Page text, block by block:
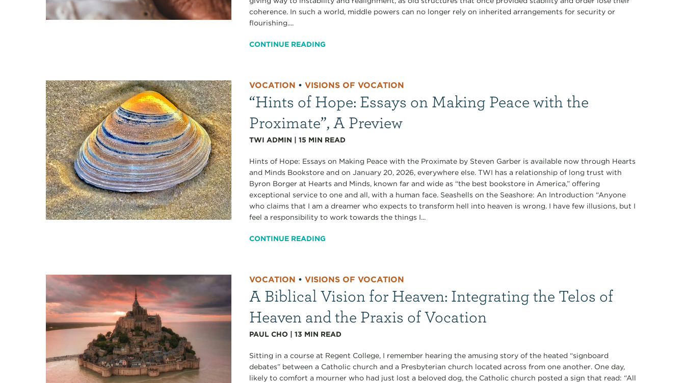
coherence. In such a world, middle powers can no longer rely on inherited arrangements for security or
flourishing....
CONTINUE READING
VOCATION •VISIONS OF VOCATION
“Hints of Hope: Essays on Making Peace with the
Proximate”, A Preview
TWI ADMIN |15 MIN READ
Hints of Hope: Essays on Making Peace with the Proximate by Steven Garber is available now through Hearts
and Minds Bookstore and on January 20, 2026, everywhere else. TWI has a relationship of long trust with
Byron Borger at Hearts and Minds, known far and wide as “the best bookstore in America,” offering
exceptional service to one and all, with a human face. Seashells on the Seashore: An Introduction “Anyone
who claims that I am a dreamer who expects to transform hell into heaven is wrong. I have few illusions, but I
feel a responsibility to work towards the things I...
CONTINUE READING
VOCATION •VISIONS OF VOCATION
A Biblical Vision for Heaven: Integrating the Telos of
Heaven and the Praxis of Vocation
PAUL CHO |13 MIN READ
Sitting in a course at Regent College, I remember hearing the amusing story of the heated “signboard
debates” between a Catholic church and a Presbyterian church located across from one another. One day,
likely to comfort a mourner who had just lost a beloved dog, the Catholic church posted a sign that read: “All